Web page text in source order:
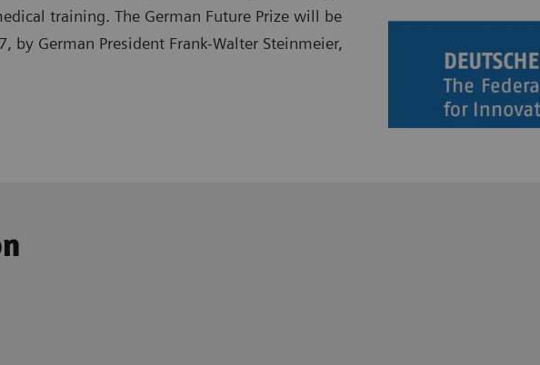
training. The German Future Prize will be
by German President Frank-Walter Steinmeier,